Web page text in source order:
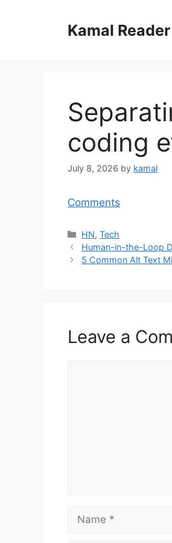
Kamal Reader
coding
July 8, 2026 by kamal
Comments
Categories
HN,Tech
Human-in-the-Loop
5 Common Alt Text
Leave a
Name